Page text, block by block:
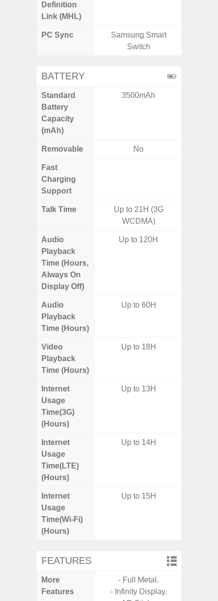
Definition
Link (MHL)
PC Sync
Samsung Smart
Switch
BATTERY
Standard
Battery
Capacity
(mAh)
3500mAh
Removable No
Fast
Charging
Support
Talk Time
Up to 21H (3G
WCDMA)
Audio
Playback
Time (Hours,
Always On
Display Off)
Up to 120H
Audio
Playback
Time (Hours)
Up to 60H
Video
Playback
Time (Hours)
Up to 18H
Internet
Usage
Time(3G)
(Hours)
Up to 13H
Internet
Usage
Time(LTE)
(Hours)
Up to 14H
Internet
Usage
Time(Wi-Fi)
(Hours)
Up to 15H
FEATURES
More
Features
- Full Metal.
- Infinity Display.